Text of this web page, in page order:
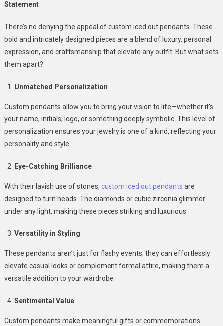
Statement
There’s no denying the appeal of custom iced out pendants. These
bold and intricately designed pieces are a blend of luxury, personal
expression, and craftsmanship that elevate any outfit. But what sets
them apart?
Unmatched Personalization
Custom pendants allow you to bring your vision to life—whether it’s
your name, initials, logo, or something deeply symbolic. This level of
personalization ensures your jewelry is one of a kind, reflecting your
personality and style.
Eye-Catching Brilliance
With their lavish use of stones, custom iced out pendants are
designed to turn heads. The diamonds or cubic zirconia glimmer
under any light, making these pieces striking and luxurious.
Versatility in Styling
These pendants aren’t just for flashy events; they can effortlessly
elevate casual looks or complement formal attire, making them a
versatile addition to your wardrobe.
Sentimental Value
Custom pendants make meaningful gifts or commemorations.